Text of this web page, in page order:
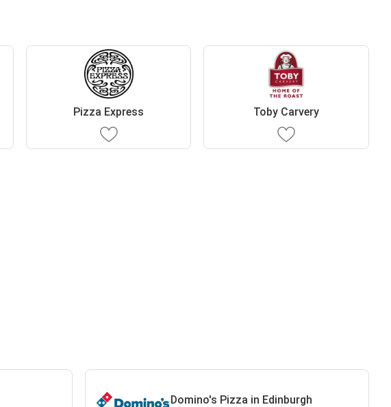
Pizza Express Toby Carvery
Domino's Pizza in Edinburgh